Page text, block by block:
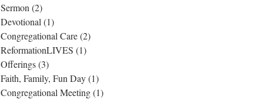
Sermon (2)
Devotional (1)
Congregational Care(2)
ReformationLIVES (1)
Offerings(3)
Faith, Family, Fun Day(1)
Congregational Meeting(1)